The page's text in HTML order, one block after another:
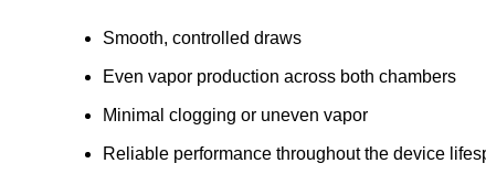
Smooth, controlled draws
Even vapor production across both chambers
Minimal clogging or uneven vapor
Reliable performance throughout the device